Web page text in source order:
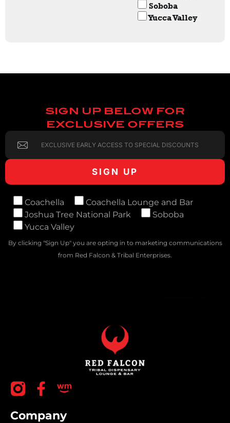
Soboba
Yucca Valley
SIGN UP BELOW FOR
EXCLUSIVE OFFERS
Coachella
Coachella Lounge and Bar
Joshua Tree National Park
Soboba
Yucca Valley
By clicking "Sign Up" you are opting in to marketing communications
from Red Falcon & Tribal Enterprises.
Company